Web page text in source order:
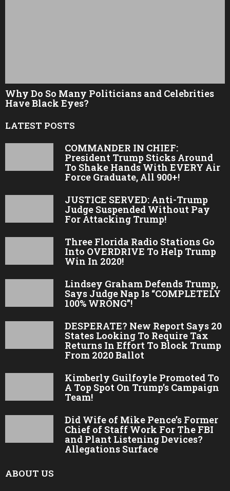
Why Do So Many Politicians and Celebrities
Have Black Eyes?
LATEST POSTS
COMMANDER IN CHIEF:
President Trump Sticks Around
To Shake Hands With EVERY Air
Force Graduate, All 900+!
JUSTICE SERVED: Anti-Trump
Judge Suspended Without Pay
For Attacking Trump!
Three Florida Radio Stations Go
Into OVERDRIVE To Help Trump
Win In 2020!
Lindsey Graham Defends Trump,
Says Judge Nap Is “COMPLETELY
100% WRONG”!
DESPERATE? New Report Says 20
States Looking To Require Tax
Returns In Effort To Block Trump
From 2020 Ballot
Kimberly Guilfoyle Promoted To
A Top Spot On Trump’s Campaign
Team!
Did Wife of Mike Pence’s Former
Chief of Staff Work For The FBI
and Plant Listening Devices?
Allegations Surface
ABOUT US